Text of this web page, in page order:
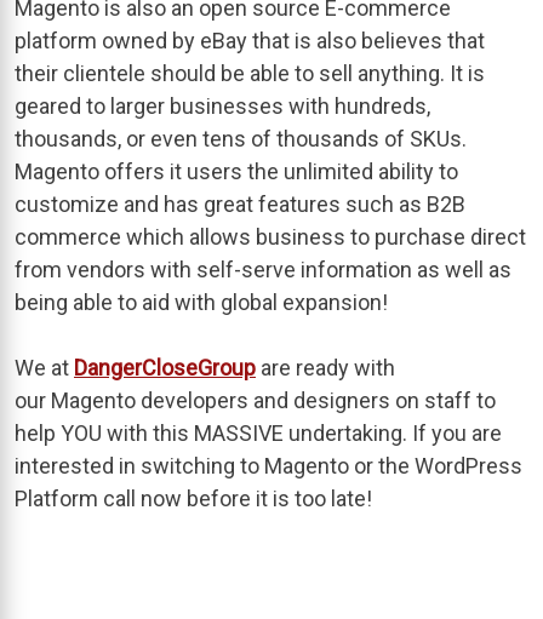
Magento is also an open source E-commerce
platform owned by eBay that is also believes that
their clientele should be able to sell anything. It is
geared to larger businesses with hundreds,
thousands, or even tens of thousands of SKUs.
Magento offers it users the unlimited ability to
customize and has great features such as B2B
commerce which allows business to purchase direct
from vendors with self-serve information as well as
being able to aid with global expansion!
We at DangerCloseGroup are ready with
our Magento developers and designers on staff to
help YOU with this MASSIVE undertaking. If you are
interested in switching to Magento or the WordPress
Platform call now before it is too late!